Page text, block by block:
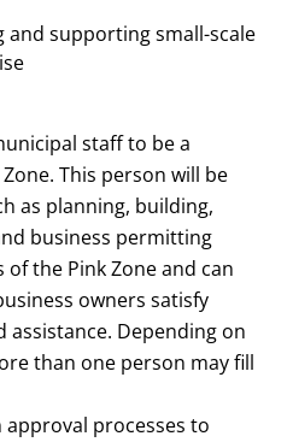
and supporting small-scale
staff to be a
This person will be
as planning, building,
business permitting
the Pink Zone and can
owners satisfy
Depending on
than one person may fill
processes to